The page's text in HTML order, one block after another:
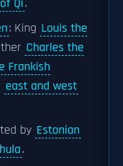
Qi.
: King Louis the
Charles the
Frankish
east and west
by Estonian
.